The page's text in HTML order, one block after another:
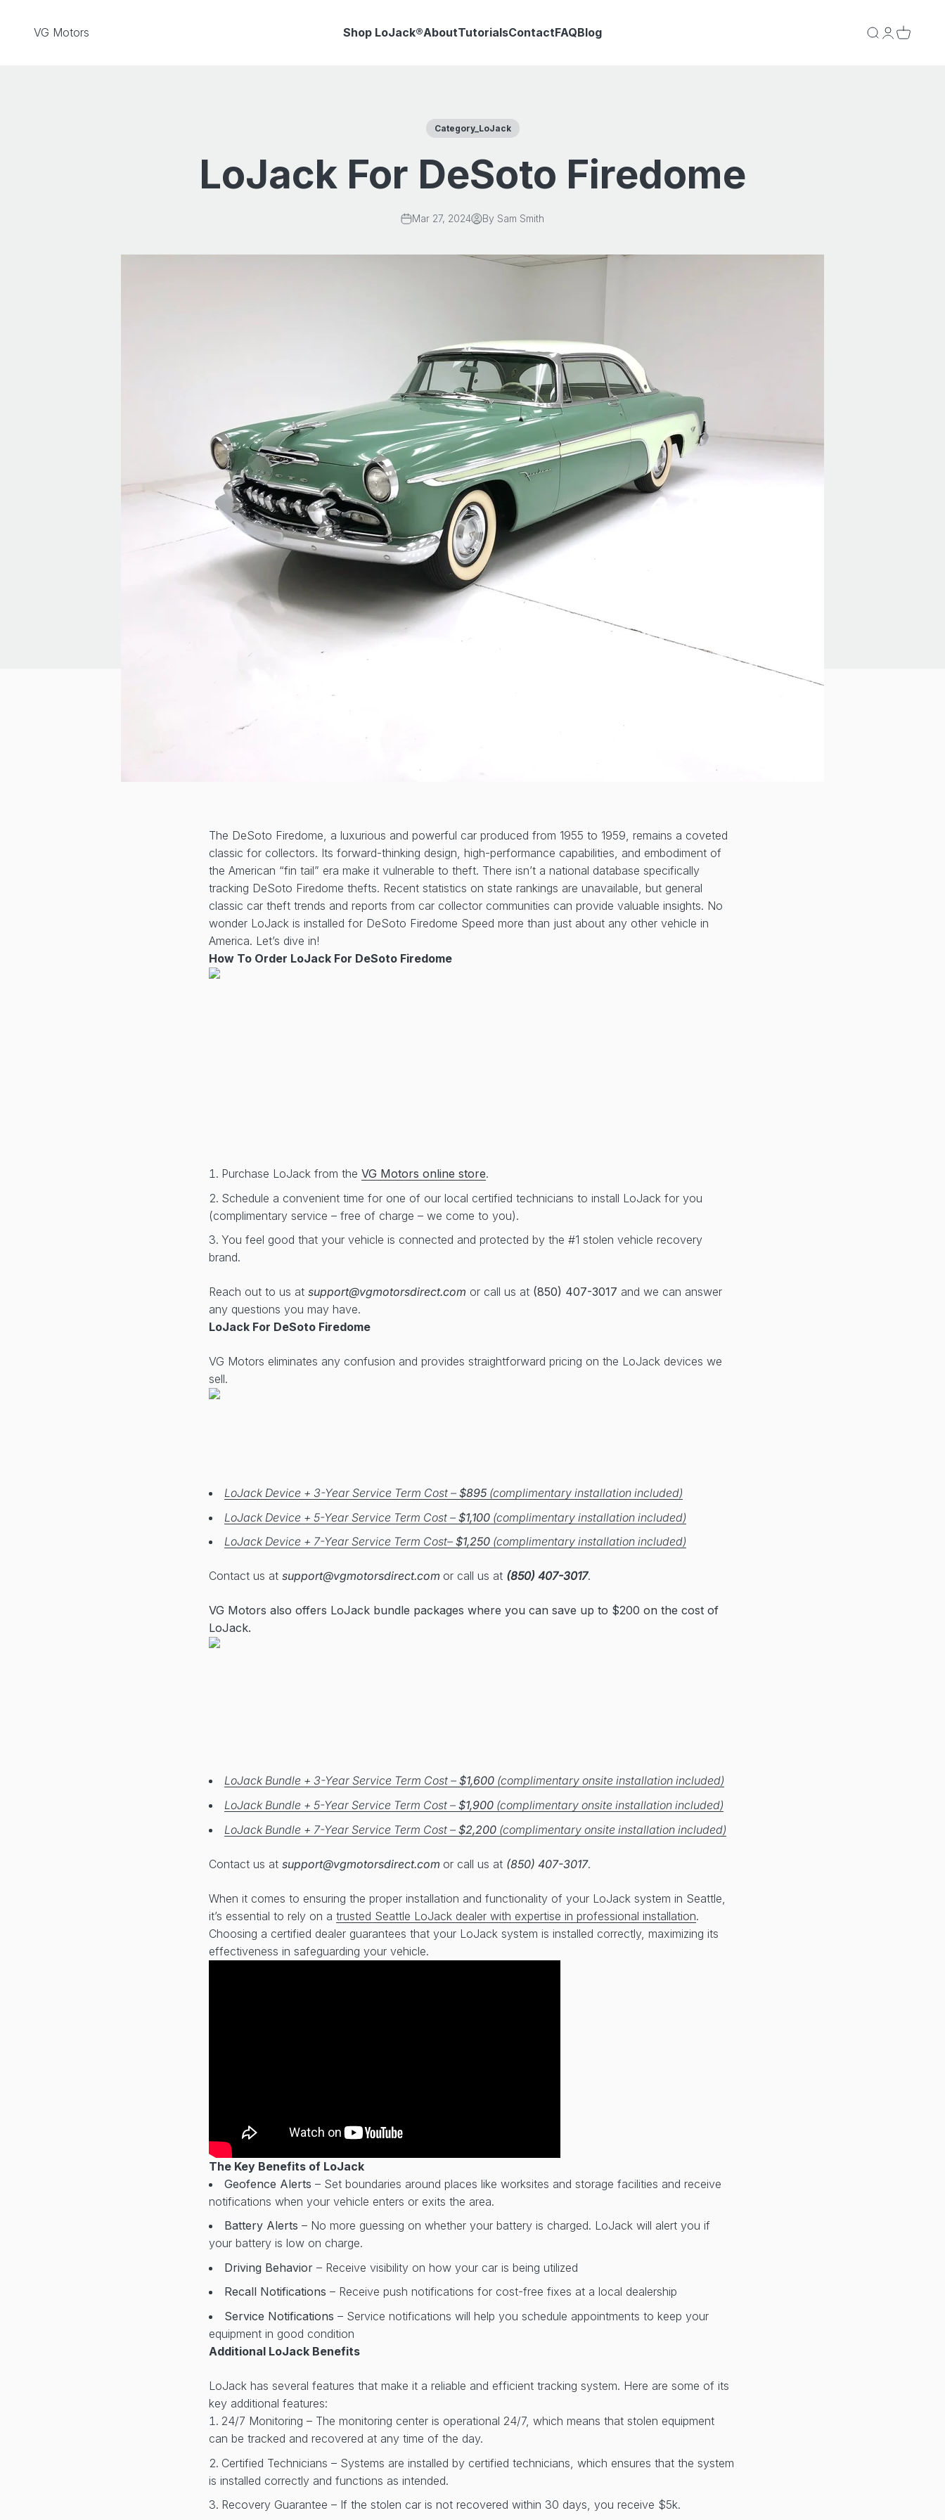
Shop LoJack®AboutTutorialsContactFAQBlog
VG Motors Search
Login
Cart
Category_LoJack
LoJack For DeSoto Firedome
Mar 27, 2024 By Sam Smith
The DeSoto Firedome, a luxurious and powerful car produced from 1955 to 1959, remains a coveted
classic for collectors. Its forward-thinking design, high-performance capabilities, and embodiment of
the American “fin tail” era make it vulnerable to theft. There isn’t a national database specifically
tracking DeSoto Firedome thefts. Recent statistics on state rankings are unavailable, but general
classic car theft trends and reports from car collector communities can provide valuable insights. No
wonder LoJack is installed for DeSoto Firedome Speed more than just about any other vehicle in
America. Let’s dive in!
How To Order LoJack For DeSoto Firedome
Purchase LoJack from the VG Motors online store.
Schedule a convenient time for one of our local certified technicians to install LoJack for you
(complimentary service – free of charge – we come to you).
You feel good that your vehicle is connected and protected by the #1 stolen vehicle recovery
brand.
Reach out to us at support@vgmotorsdirect.com or call us at (850) 407-3017 and we can answer
any questions you may have.
LoJack For DeSoto Firedome
VG Motors eliminates any confusion and provides straightforward pricing on the LoJack devices we
sell.
LoJack Device + 3-Year Service Term Cost – $895 (complimentary installation included)
LoJack Device + 5-Year Service Term Cost – $1,100 (complimentary installation included)
LoJack Device + 7-Year Service Term Cost– $1,250 (complimentary installation included)
Contact us at support@vgmotorsdirect.com or call us at (850) 407-3017.
VG Motors also offers LoJack bundle packages where you can save up to $200 on the cost of
LoJack.
LoJack Bundle + 3-Year Service Term Cost – $1,600 (complimentary onsite installation included)
LoJack Bundle + 5-Year Service Term Cost – $1,900 (complimentary onsite installation included)
LoJack Bundle + 7-Year Service Term Cost – $2,200 (complimentary onsite installation included)
Contact us at support@vgmotorsdirect.com or call us at (850) 407-3017.
When it comes to ensuring the proper installation and functionality of your LoJack system in Seattle,
it’s essential to rely on a trusted Seattle LoJack dealer with expertise in professional installation.
Choosing a certified dealer guarantees that your LoJack system is installed correctly, maximizing its
effectiveness in safeguarding your vehicle.
The Key Benefits of LoJack
Geofence Alerts – Set boundaries around places like worksites and storage facilities and receive
notifications when your vehicle enters or exits the area.
Battery Alerts – No more guessing on whether your battery is charged. LoJack will alert you if
your battery is low on charge.
Driving Behavior – Receive visibility on how your car is being utilized
Recall Notifications – Receive push notifications for cost-free fixes at a local dealership
Service Notifications – Service notifications will help you schedule appointments to keep your
equipment in good condition
Additional LoJack Benefits
LoJack has several features that make it a reliable and efficient tracking system. Here are some of its
key additional features:
24/7 Monitoring – The monitoring center is operational 24/7, which means that stolen equipment
can be tracked and recovered at any time of the day.
Certified Technicians – Systems are installed by certified technicians, which ensures that the system
is installed correctly and functions as intended.
Recovery Guarantee – If the stolen car is not recovered within 30 days, you receive $5k.